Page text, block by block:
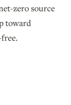
zero source
toward